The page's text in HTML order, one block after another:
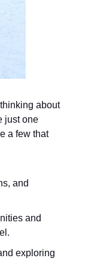
about
just one
a few that
and
and
exploring